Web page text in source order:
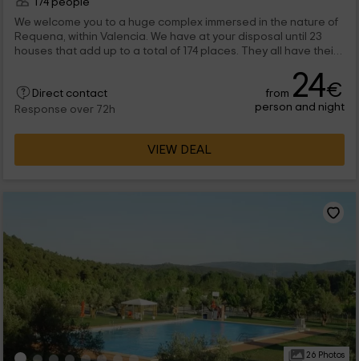
We welcome you to a huge complex immersed in the nature of
Requena, within Valencia. We have at your disposal until 23
houses that add up to a total of 174 places. They all have their
equipped with everything you will need for a perfect stay. The
houses are divided by capabilities, and in the complex you can
Direct contact
Response over 72h
from 24€
person and night
VIEW DEAL
26 Photos